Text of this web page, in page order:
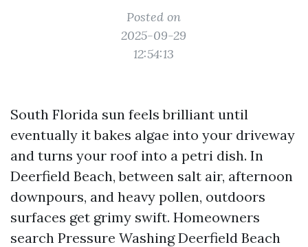
Posted on
2025-09-29
12:54:13
South Florida sun feels brilliant until
eventually it bakes algae into your driveway
and turns your roof into a petri dish. In
Deerfield Beach, between salt air, afternoon
downpours, and heavy pollen, outdoors
surfaces get grimy swift. Homeowners
search Pressure Washing Deerfield Beach